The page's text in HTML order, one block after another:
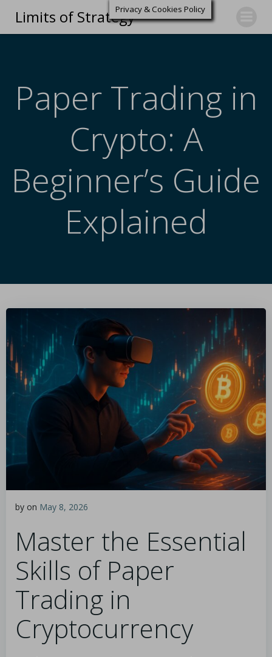
Limits of Strategy
Paper Trading in
Crypto: A
Beginner’s Guide
Explained
by on May 8, 2026
Master the Essential
Skills of Paper
Trading in
Cryptocurrency
Privacy & Cookies Policy